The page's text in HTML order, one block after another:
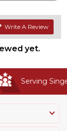
Write A Review
yet.
Serving